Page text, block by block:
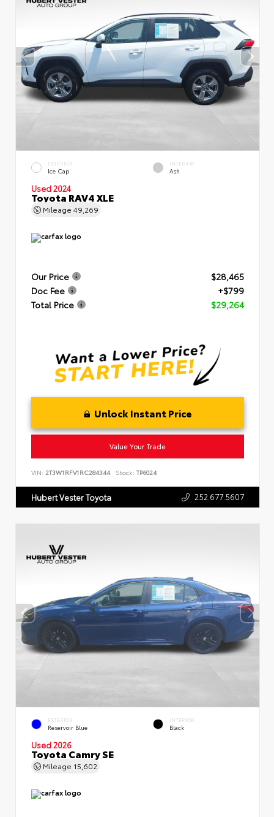
EXTERIOR
Ice Cap
INTERIOR
Ash
Used 2024
Toyota RAV4 XLE
Mileage 49,269
Our Price
$28,465
Doc Fee
+$799
Total Price
$29,264
Unlock Instant Price
Value Your Trade
VIN: 2T3W1RFV1RC284344 Stock: TP6024
Hubert Vester Toyota 252.677.5607
EXTERIOR
Reservoir Blue
INTERIOR
Black
Used 2026
Toyota Camry SE
Mileage 15,602